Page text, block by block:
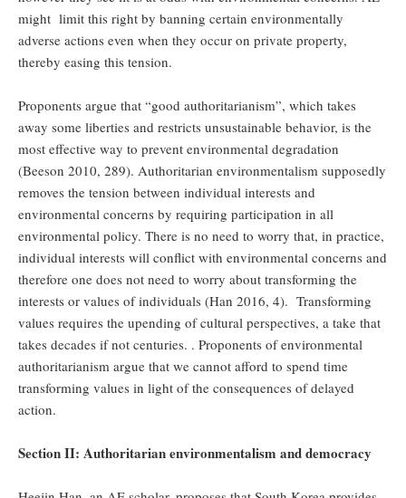
might limit this right by banning certain environmentally
adverse actions even when they occur on private property,
thereby easing this tension.
Proponents argue that “good authoritarianism”, which takes
away some liberties and restricts unsustainable behavior, is the
most effective way to prevent environmental degradation
(Beeson 2010, 289). Authoritarian environmentalism supposedly
removes the tension between individual interests and
environmental concerns by requiring participation in all
environmental policy. There is no need to worry that, in practice,
individual interests will conflict with environmental concerns and
therefore one does not need to worry about transforming the
interests or values of individuals (Han 2016, 4). Transforming
values requires the upending of cultural perspectives, a take that
takes decades if not centuries. . Proponents of environmental
authoritarianism argue that we cannot afford to spend time
transforming values in light of the consequences of delayed
action.
Section II: Authoritarian environmentalism and democracy